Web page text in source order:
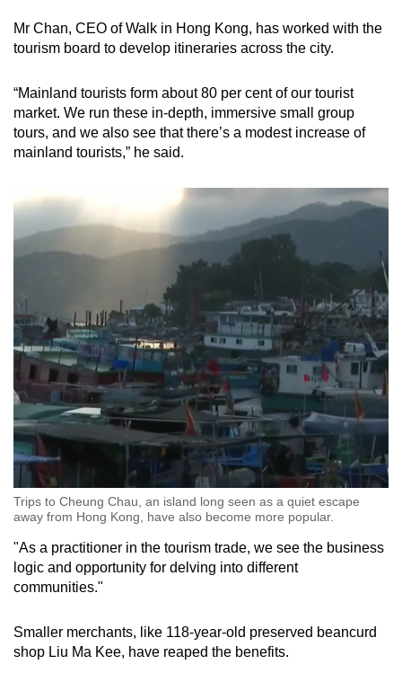
Mr Chan, CEO of Walk in Hong Kong, has worked with the
tourism board to develop itineraries across the city.
“Mainland tourists form about 80 per cent of our tourist
market. We run these in-depth, immersive small group
tours, and we also see that there’s a modest increase of
mainland tourists,” he said.
Trips to Cheung Chau, an island long seen as a quiet escape
away from Hong Kong, have also become more popular.
"As a practitioner in the tourism trade, we see the business
logic and opportunity for delving into different
communities."
Smaller merchants, like 118-year-old preserved beancurd
shop Liu Ma Kee, have reaped the benefits.